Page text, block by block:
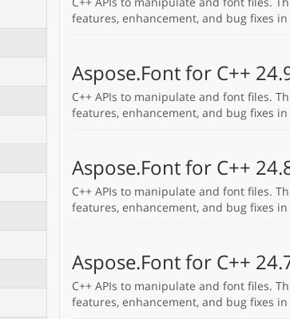
features, enhancement, and bug fixes in
Aspose.Font for C++
C++ APIs to manipulate and font files.
features, enhancement, and bug fixes in
Aspose.Font for C++
C++ APIs to manipulate and font files.
features, enhancement, and bug fixes in
Aspose.Font for C++
C++ APIs to manipulate and font files.
features, enhancement, and bug fixes in